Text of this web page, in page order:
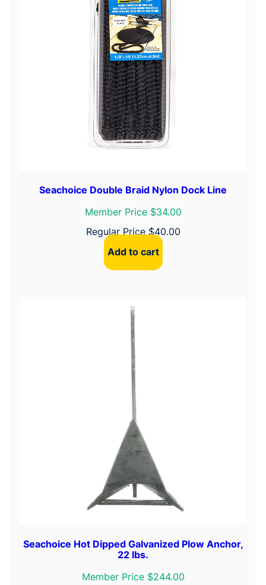
Seachoice Double Braid Nylon Dock Line
Member Price $34.00
Regular Price $40.00
Add to cart
Seachoice Hot Dipped Galvanized Plow Anchor,
22 lbs.
Member Price $244.00